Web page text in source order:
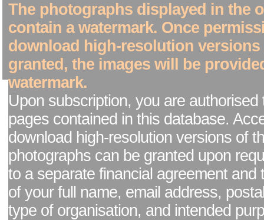
The photographs displayed in the
contain a watermark. Once
download high-resolution versions
granted, the images will be
watermark.
Upon subscription, you are authorised
pages contained in this database.
download high-resolution versions of
photographs can be granted upon
to a separate financial agreement and
of your full name, email address,
type of organisation, and intended